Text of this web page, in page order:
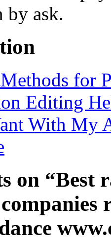
by ask.
Methods for
Editing
With My
on “Best